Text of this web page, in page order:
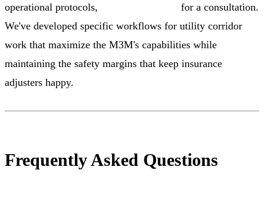
operational protocols,
for a consultation.
We've developed specific workflows for utility corridor
work that maximize the M3M's capabilities while
maintaining the safety margins that keep insurance
adjusters happy.
Frequently Asked Questions